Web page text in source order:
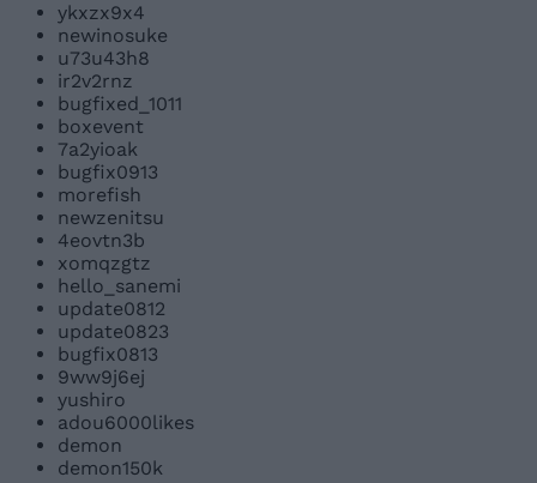
ykxzx9x4
newinosuke
u73u43h8
ir2v2rnz
bugfixed_1011
boxevent
7a2yioak
bugfix0913
morefish
newzenitsu
4eovtn3b
xomqzgtz
hello_sanemi
update0812
update0823
bugfix0813
9ww9j6ej
yushiro
adou6000likes
demon
demon150k